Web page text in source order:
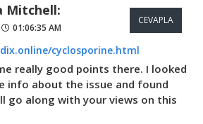
Mitchell:
01:06:35 AM
cyclosporine.html
CEVAPLA
really good points there. I looked
info about the issue and found
go along with your views on this